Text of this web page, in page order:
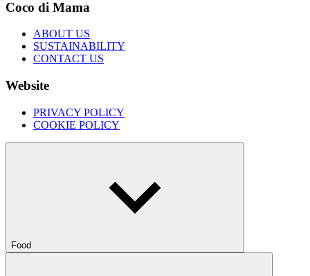
Coco di Mama
ABOUT US
SUSTAINABILITY
CONTACT US
Website
PRIVACY POLICY
COOKIE POLICY
Food